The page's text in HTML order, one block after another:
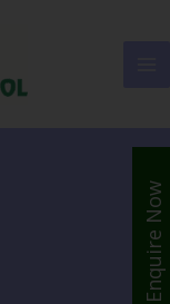
Enquire Now